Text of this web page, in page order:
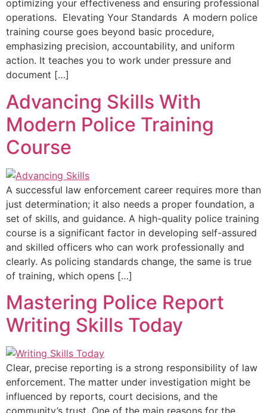
optimizing your effectiveness and ensuring professional
operations. Elevating Your Standards A modern police
training course goes beyond basic procedure,
emphasizing precision, accountability, and uniform
action. It teaches you to work under pressure and
document […]
Advancing Skills With
Modern Police Training
Course
A successful law enforcement career requires more than
just determination; it also needs a proper foundation, a
set of skills, and guidance. A high-quality police training
course is a significant factor in developing self-assured
and skilled officers who can work professionally and
clearly. As policing standards change, the same is true
of training, which opens […]
Mastering Police Report
Writing Skills Today
Clear, precise reporting is a strong responsibility of law
enforcement. The matter under investigation might be
influenced by reports, court decisions, and the